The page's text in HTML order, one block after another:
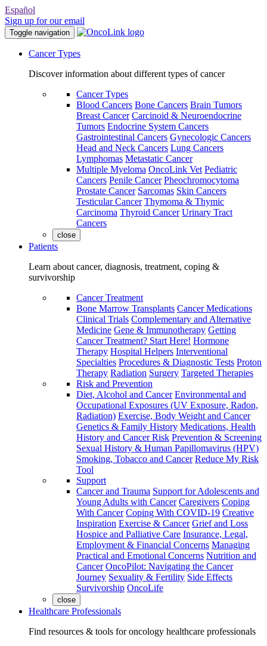
Español
Sign up for our email
Toggle navigation
Cancer Types
Discover information about different types of cancer
Cancer Types
Blood Cancers Bone Cancers Brain Tumors
Breast Cancer Carcinoid & Neuroendocrine
Tumors Endocrine System Cancers
Gastrointestinal Cancers Gynecologic Cancers
Head and Neck Cancers Lung Cancers
Lymphomas Metastatic Cancer
Multiple Myeloma OncoLink Vet Pediatric
Cancers Penile Cancer Pheochromocytoma
Prostate Cancer Sarcomas Skin Cancers
Testicular Cancer Thymoma & Thymic
Carcinoma Thyroid Cancer Urinary Tract
Cancers
close
Patients
Learn about cancer, diagnosis, treatment, coping &
survivorship
Cancer Treatment
Bone Marrow Transplants Cancer Medications
Clinical Trials Complementary and Alternative
Medicine Gene & Immunotherapy Getting
Cancer Treatment? Start Here! Hormone
Therapy Hospital Helpers Interventional
Specialties Procedures & Diagnostic Tests Proton
Therapy Radiation Surgery Targeted Therapies
Risk and Prevention
Diet, Alcohol and Cancer Environmental and
Occupational Exposures (UV Exposure, Radon,
Radiation) Exercise, Body Weight and Cancer
Genetics & Family History Medications, Health
History and Cancer Risk Prevention & Screening
Sexual History & Human Papillomavirus (HPV)
Smoking, Tobacco and Cancer Reduce My Risk
Tool
Support
Cancer and Trauma Support for Adolescents and
Young Adults with Cancer Caregivers Coping
With Cancer Coping With COVID-19 Creative
Inspiration Exercise & Cancer Grief and Loss
Hospice and Palliative Care Insurance, Legal,
Employment & Financial Concerns Managing
Practical and Emotional Concerns Nutrition and
Cancer OncoPilot: Navigating the Cancer
Journey Sexuality & Fertility Side Effects
Survivorship OncoLife
close
Healthcare Professionals
Find resources & tools for oncology healthcare professionals